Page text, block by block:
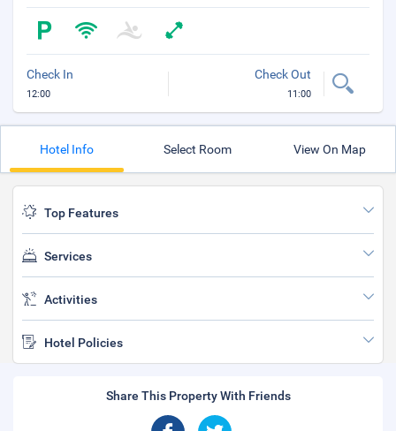
Check In
12:00
Check Out
11:00
Hotel Info Select Room View On Map
Top Features
Services
Activities
Hotel Policies
Share This Property With Friends